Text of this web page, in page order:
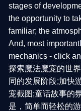
stages of
the opportunity to
familiar; the
And, most
mechanics - click
探索魔法魔宠的世
同的发展阶段;加快
宠截图;童话故事的
是，简单而轻松的